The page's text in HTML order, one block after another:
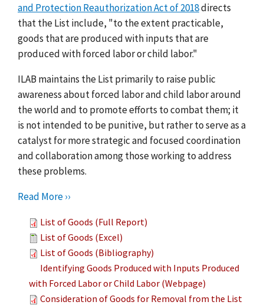
and Protection Reauthorization Act of 2018directs
that the List include, "to the extent practicable,
goods that are produced with inputs that are
produced with forced labor or child labor."
ILAB maintains the List primarily to raise public
awareness about forced labor and child labor around
the world and to promote efforts to combat them; it
is not intended to be punitive, but rather to serve as a
catalyst for more strategic and focused coordination
and collaboration among those working to address
these problems.
Read More ››
List of Goods (Full Report)
List of Goods (Excel)
List of Goods (Bibliography)
Identifying Goods Produced with Inputs Produced
with Forced Labor or Child Labor (Webpage)
Consideration of Goods for Removal from the List